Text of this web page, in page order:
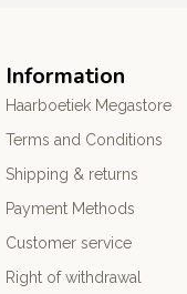
Information
Haarboetiek Megastore
Terms and Conditions
Shipping & returns
Payment Methods
Customer service
Right of withdrawal